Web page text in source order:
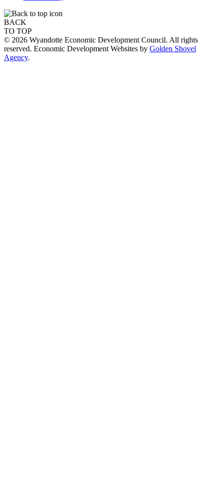
BACK
TO TOP
© 2026 Wyandotte Economic Development Council. All rights
reserved. Economic Development Websites by Golden Shovel
Agency.